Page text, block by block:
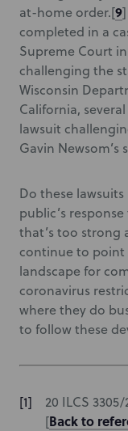
at-home order.[9
completed in a
Supreme Court
challenging the
Wisconsin
California,
lawsuit
Gavin
Do these
public’s
that’s too strong
continue to point
landscape for
coronavirus
where they do
to follow these
20 ILCS
[Back to